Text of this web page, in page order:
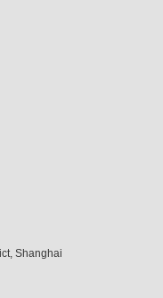
Shanghai